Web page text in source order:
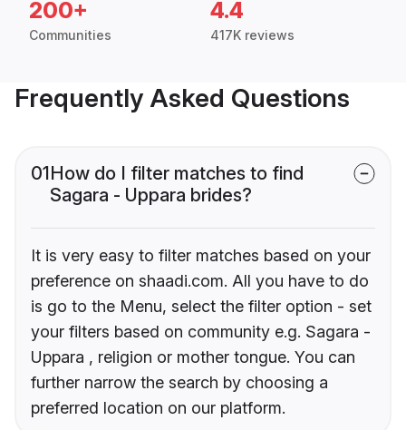
200+
Communities
4.4
417K reviews
Frequently Asked Questions
01How do I filter matches to find
Sagara - Uppara brides?
It is very easy to filter matches based on your
preference on shaadi.com. All you have to do
is go to the Menu, select the filter option - set
your filters based on community e.g. Sagara -
Uppara , religion or mother tongue. You can
further narrow the search by choosing a
preferred location on our platform.